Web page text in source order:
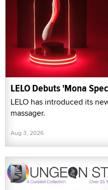
LELO Debuts 'Mona
LELO has introduced its
massager.
Aug 3, 2026